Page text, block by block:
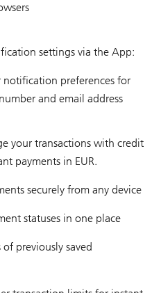
settings via the App:
notification preferences for
and email address
your transactions with credit
payments in EUR.
securely from any device
statuses in one place
of previously saved